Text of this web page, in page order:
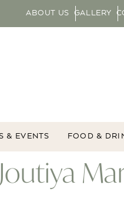
ABOUT US GALLERY
& EVENTS FOOD &